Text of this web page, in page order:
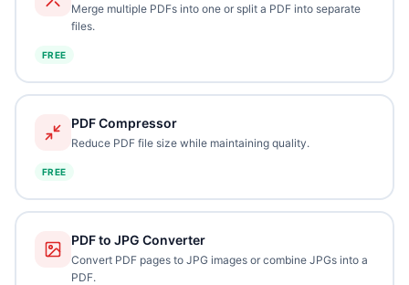
Merge multiple PDFs into one or split a PDF into separate
files.
FREE
PDF Compressor
Reduce PDF file size while maintaining quality.
FREE
PDF to JPG Converter
Convert PDF pages to JPG images or combine JPGs into a
PDF.